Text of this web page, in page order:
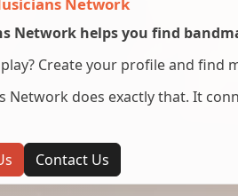
Network helps you find
Create your profile and find
Network does exactly that. It
Contact Us